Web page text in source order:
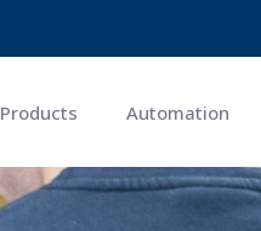
Products Automation